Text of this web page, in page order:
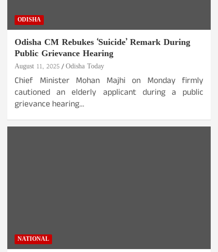
ODISHA
Odisha CM Rebukes ‘Suicide’ Remark During
Public Grievance Hearing
August 11, 2025 Odisha Today
Chief Minister Mohan Majhi on Monday firmly
cautioned an elderly applicant during a public
grievance hearing…
NATIONAL